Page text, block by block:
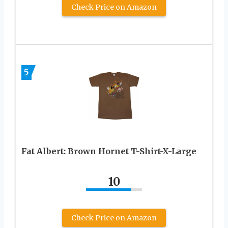
Check Price on Amazon
5
Fat Albert: Brown Hornet T-Shirt-X-Large
10
Check Price on Amazon